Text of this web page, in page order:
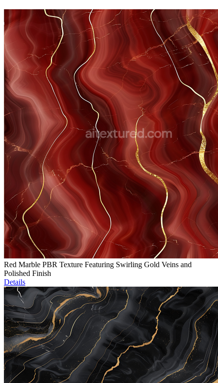
Red Marble PBR Texture Featuring Swirling Gold Veins and
Polished Finish
Details